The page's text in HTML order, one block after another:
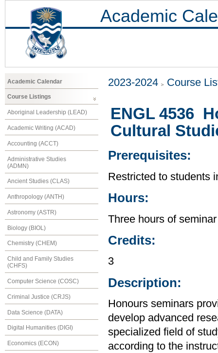
Academic
Academic Calendar
Course Listings
Aboriginal Leadership (LEAD)
Academic Writing (ACAD)
Accounting (ACCT)
Administrative Studies
(ADMN)
Ancient Studies (CLAS)
Anthropology (ANTH)
Astronomy (ASTR)
Biology (BIOL)
Chemistry (CHEM)
Child and Family Studies
(CHFS)
Computer Science (COSC)
Criminal Justice (CRJS)
Data Science (DATA)
Digital Humanities (DIGI)
Economics (ECON)
2023-2024 Course
ENGL 4536
Cultural
Prerequisites:
Restricted to students
Hours:
Three hours of
Credits:
3
Description:
Honours seminars
develop advanced
specialized field of
according to the